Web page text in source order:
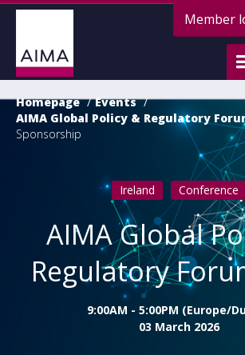
Member
Homepage
Events
AIMA Global Policy & Regulatory
Sponsorship
Ireland Conference
AIMA Global
Regulatory
9:00AM - 5:00PM (Europe/
03 March 2026